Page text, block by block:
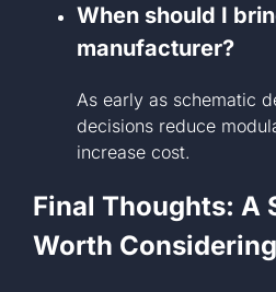
When should I
manufacturer?
As early as schematic
decisions reduce
increase cost.
Final Thoughts: A
Worth Considering